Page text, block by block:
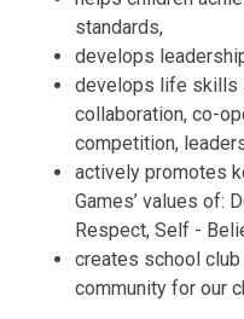
standards,
develops
develops life skills
collaboration, co-
competition,
actively promotes
Games’ values of:
Respect, Self -
creates school
community for our